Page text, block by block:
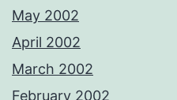
May 2002
April 2002
March 2002
February 2002